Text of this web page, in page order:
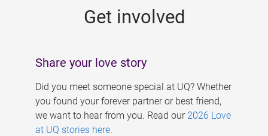
Get involved
Share your love story
Did you meet someone special at UQ? Whether
you found your forever partner or best friend,
we want to hear from you. Read our 2026 Love
at UQ stories here.